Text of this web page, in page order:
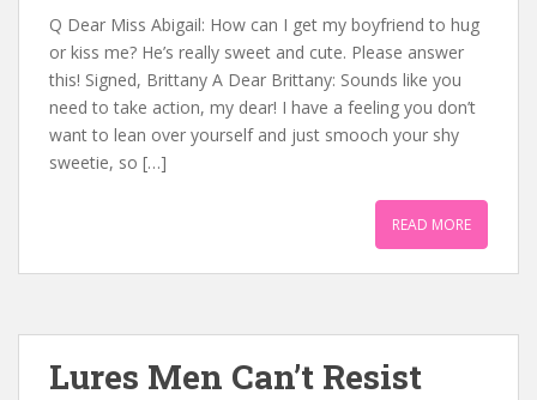
Q Dear Miss Abigail: How can I get my boyfriend to hug
or kiss me? He’s really sweet and cute. Please answer
this! Signed, Brittany A Dear Brittany: Sounds like you
need to take action, my dear! I have a feeling you don’t
want to lean over yourself and just smooch your shy
sweetie, so […]
READ MORE
Lures Men Can’t Resist